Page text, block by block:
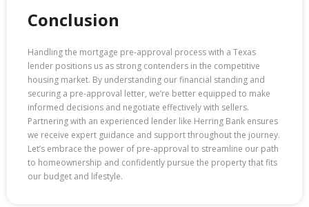
Conclusion
Handling the mortgage pre-approval process with a Texas
lender positions us as strong contenders in the competitive
housing market. By understanding our financial standing and
securing a pre-approval letter, we’re better equipped to make
informed decisions and negotiate effectively with sellers.
Partnering with an experienced lender like Herring Bank ensures
we receive expert guidance and support throughout the journey.
Let’s embrace the power of pre-approval to streamline our path
to homeownership and confidently pursue the property that fits
our budget and lifestyle.